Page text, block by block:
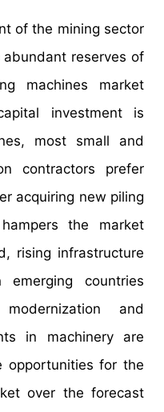
of the mining sector
reserves of
machines market
investment is
most small and
contractors prefer
acquiring new piling
the market
rising infrastructure
emerging countries
and
in machinery are
opportunities for the
over the forecast